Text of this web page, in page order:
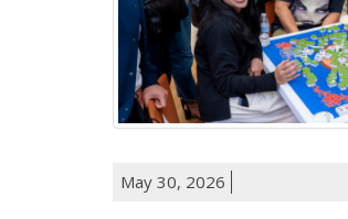
May 30, 2026